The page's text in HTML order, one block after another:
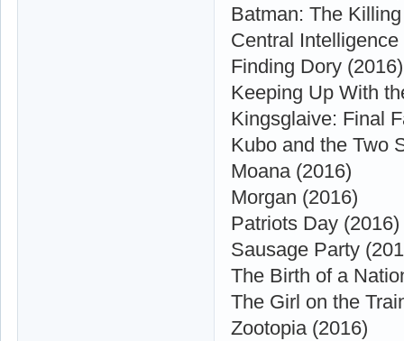
Batman: The
Central Intelligence
Finding Dory (2016)
Keeping Up With
Kingsglaive: Final
Kubo and the Two
Moana (2016)
Morgan (2016)
Patriots Day (2016)
Sausage Party
The Birth of a
The Girl on the
Zootopia (2016)